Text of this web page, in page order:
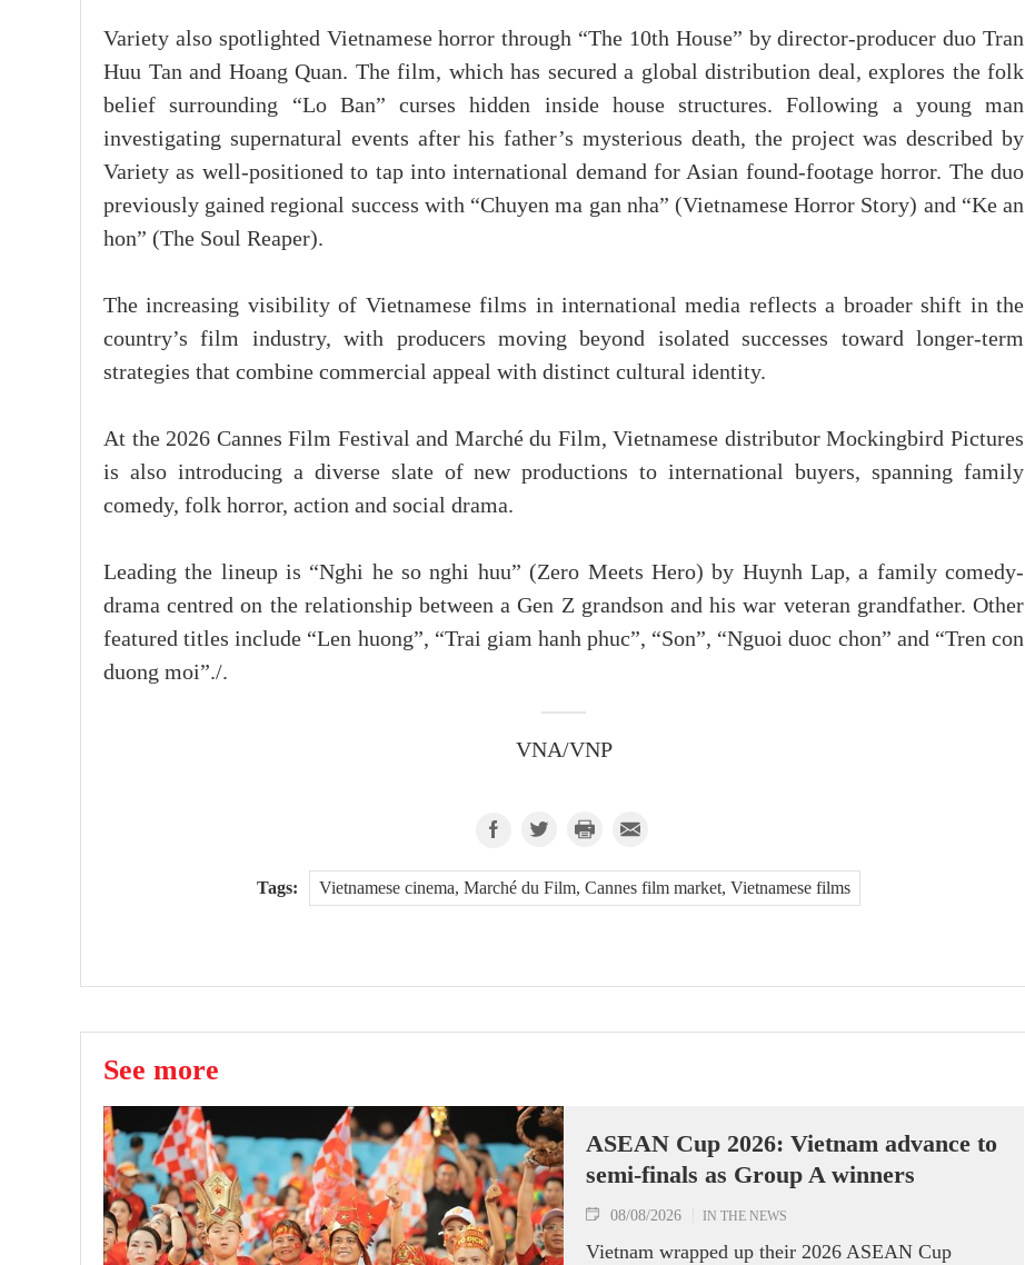
Variety also spotlighted Vietnamese horror through “The 10th House” by director-producer duo Tran
Huu Tan and Hoang Quan. The film, which has secured a global distribution deal, explores the folk
belief surrounding “Lo Ban” curses hidden inside house structures. Following a young man
investigating supernatural events after his father’s mysterious death, the project was described by
Variety as well-positioned to tap into international demand for Asian found-footage horror. The duo
previously gained regional success with “Chuyen ma gan nha” (Vietnamese Horror Story) and “Ke an
hon” (The Soul Reaper).
The increasing visibility of Vietnamese films in international media reflects a broader shift in the
country’s film industry, with producers moving beyond isolated successes toward longer-term
strategies that combine commercial appeal with distinct cultural identity.
At the 2026 Cannes Film Festival and Marché du Film, Vietnamese distributor Mockingbird Pictures
is also introducing a diverse slate of new productions to international buyers, spanning family
comedy, folk horror, action and social drama.
Leading the lineup is “Nghi he so nghi huu” (Zero Meets Hero) by Huynh Lap, a family comedy-
drama centred on the relationship between a Gen Z grandson and his war veteran grandfather. Other
featured titles include “Len huong”, “Trai giam hanh phuc”, “Son”, “Nguoi duoc chon” and “Tren con
duong moi”./.
VNA/VNP
Tags: Vietnamese cinema, Marché du Film, Cannes film market, Vietnamese films
See more
ASEAN Cup 2026: Vietnam advance to
semi-finals as Group A winners
08/08/2026 IN THE NEWS
Vietnam wrapped up their 2026 ASEAN Cup